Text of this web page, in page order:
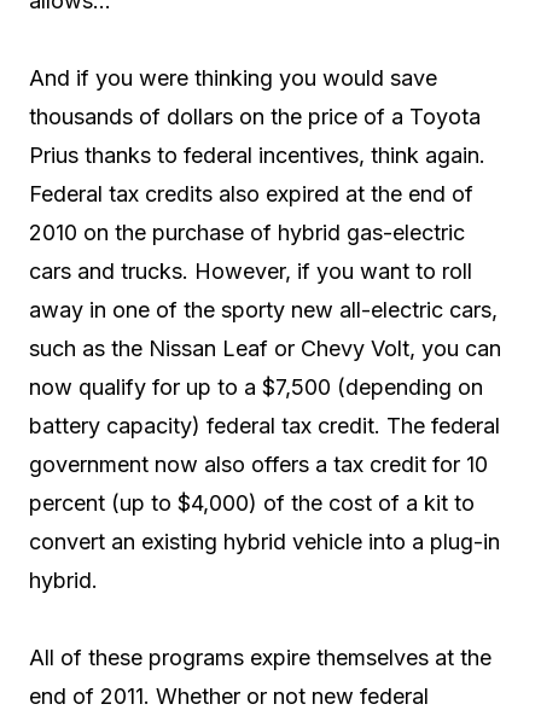
And if you were thinking you would save
thousands of dollars on the price of a Toyota
Prius thanks to federal incentives, think again.
Federal tax credits also expired at the end of
2010 on the purchase of hybrid gas-electric
cars and trucks. However, if you want to roll
away in one of the sporty new all-electric cars,
such as the Nissan Leaf or Chevy Volt, you can
now qualify for up to a $7,500 (depending on
battery capacity) federal tax credit. The federal
government now also offers a tax credit for 10
percent (up to $4,000) of the cost of a kit to
convert an existing hybrid vehicle into a plug-in
hybrid.
All of these programs expire themselves at the
end of 2011. Whether or not new federal